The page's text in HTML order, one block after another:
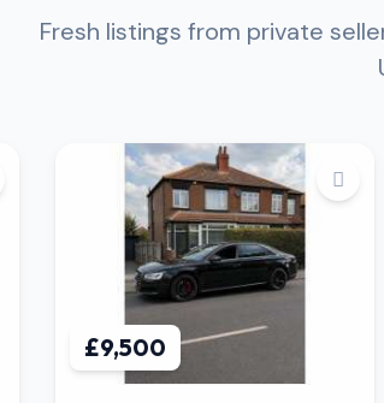
Fresh listings from private
£9,500